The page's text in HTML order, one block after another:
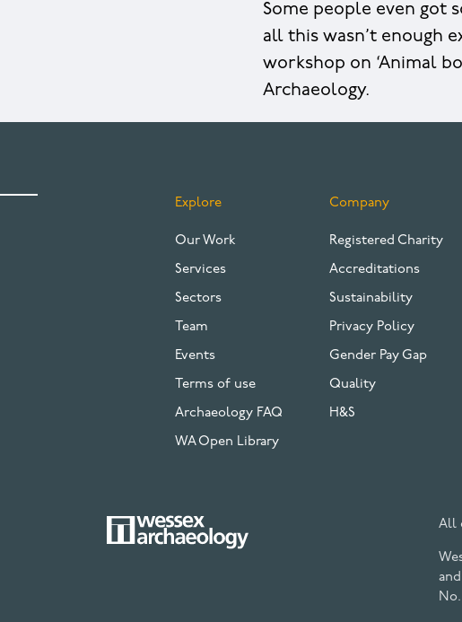
Some people even got
all this wasn’t enough
workshop on ‘Animal
Archaeology.
Explore
Our Work
Services
Sectors
Team
Events
Terms of use
Archaeology FAQ
WA Open Library
Company
Registered Charity
Accreditations
Sustainability
Privacy Policy
Gender Pay Gap
Quality
H&S
All
No.